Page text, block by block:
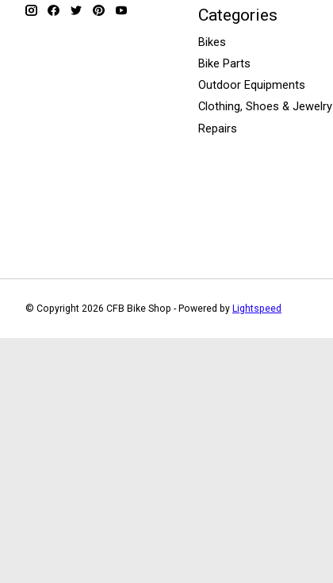
Categories
Bikes
Bike Parts
Outdoor Equipments
Clothing, Shoes & Jewelry
Repairs
© Copyright 2026 CFB Bike Shop - Powered by Lightspeed